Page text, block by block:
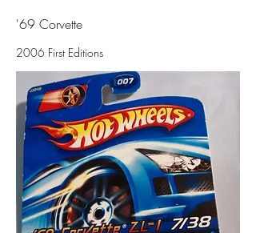
'69 Corvette
2006 First Editions